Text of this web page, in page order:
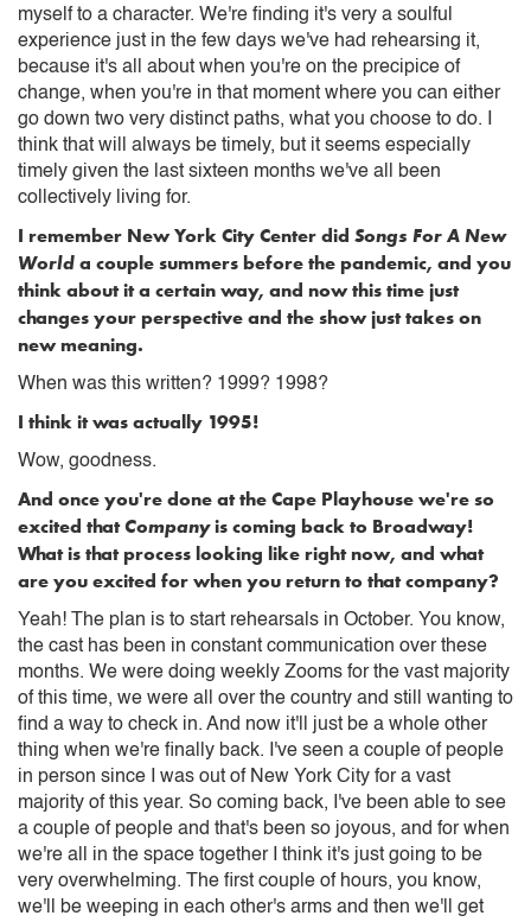
myself to a character. We're finding it's very a soulful
experience just in the few days we've had rehearsing it,
because it's all about when you're on the precipice of
change, when you're in that moment where you can either
go down two very distinct paths, what you choose to do. I
think that will always be timely, but it seems especially
timely given the last sixteen months we've all been
collectively living for.
I remember New York City Center did Songs For A New
Worlda couple summers before the pandemic, and you
think about it a certain way, and now this time just
changes your perspective and the show just takes on
new meaning.
When was this written? 1999? 1998?
I think it was actually 1995!
Wow, goodness.
And once you're done at the Cape Playhouse we're so
excited thatCompanyis coming back to Broadway!
What is that process looking like right now, and what
are you excited for when you return to that company?
Yeah! The plan is to start rehearsals in October. You know,
the cast has been in constant communication over these
months. We were doing weekly Zooms for the vast majority
of this time, we were all over the country and still wanting to
find a way to check in. And now it'll just be a whole other
thing when we're finally back. I've seen a couple of people
in person since I was out of New York City for a vast
majority of this year. So coming back, I've been able to see
a couple of people and that's been so joyous, and for when
we're all in the space together I think it's just going to be
very overwhelming. The first couple of hours, you know,
we'll be weeping in each other's arms and then we'll get